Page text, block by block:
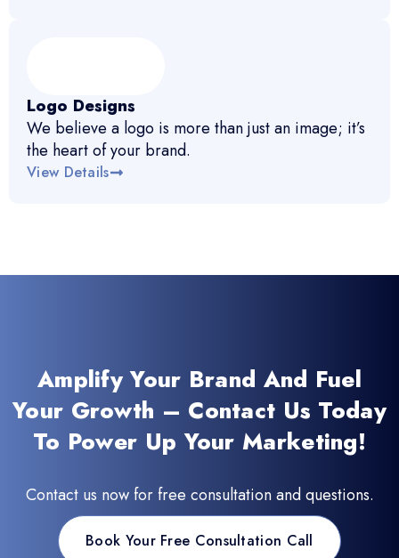
Logo Designs
We believe a logo is more than just an image; it’s
the heart of your brand.
View Details
Amplify Your Brand And Fuel
Your Growth – Contact Us Today
To Power Up Your Marketing!
Contact us now for free consultation and questions.
Book Your Free Consultation Call